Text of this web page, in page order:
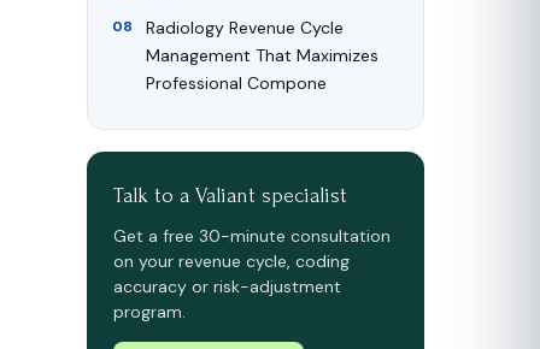
Radiology Revenue Cycle
Management That Maximizes
Professional Compone
Talk to a Valiant specialist
Get a free 30-minute consultation
on your revenue cycle, coding
accuracy or risk-adjustment
program.